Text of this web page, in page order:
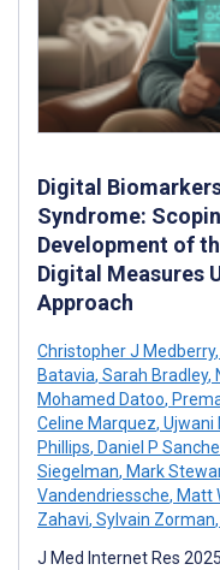
Digital
Syndrome:
Development of
Digital Measures
Approach
Christopher J Medberry,
Batavia, Sarah Bradley,
Mohamed Datoo,
Celine Marquez, Ujwani
Phillips, Daniel P
Siegelman, Mark
Vandendriessche, Matt
Zahavi, Sylvain Zorman,
J Med Internet Res